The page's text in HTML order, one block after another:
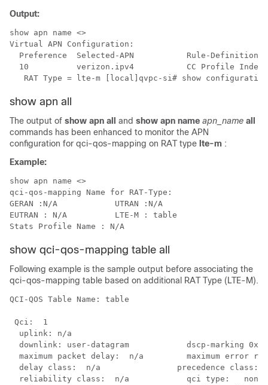
Output:
show apn name <>
Virtual APN Configuration:
  Preference  Selected-APN           Rule-Definition
10          verizon.ipv4           CC Profile Index
   RAT Type = lte-m [local]qvpc-si# show configuration
show apn all
The output of show apn all and show apn name apn_name all
commands has been enhanced to monitor the APN
configuration for qci-qos-mapping on RAT type lte-m :
Example:
show apn name <>
qci-qos-mapping Name for RAT-Type:
GERAN :N/A            UTRAN :N/A
EUTRAN : N/A          LTE-M : table
show qci-qos-mapping table all
Following example is the sample output before associating the
qci-qos-mapping table based on additional RAT Type (LTE-M).
QCI-QOS Table Name: table
Qci:  1
  uplink: n/a
  downlink: user-datagram            dscp-marking 0x3e
maximum packet delay:  n/a         maximum error
  delay class:  n/a        	   precedence class:     n/a
reliability class:  n/a            qci type:   non-